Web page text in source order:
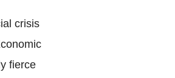
crisis
fierce